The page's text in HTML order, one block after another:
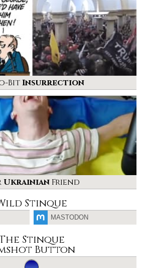
BitInsurrection
UkrainianFriend
Stinque
MASTODON
Stinque
Button